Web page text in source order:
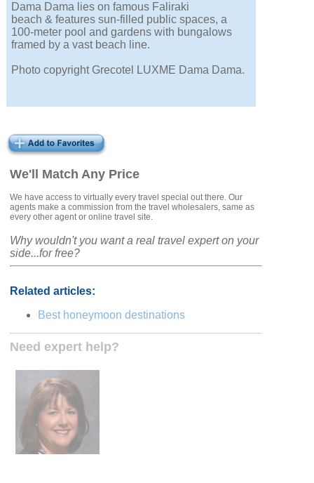
We'll Match Any Price
We have access to virtually every travel special out there. Our
agents make a commission from the travel wholesalers, same as
every other agent or online travel site.
Why wouldn't you want a real travel expert on your
side...for free?
Related articles:
Best honeymoon destinations
Need expert help?
Dama Dama lies on famous Faliraki
beach & features sun-filled public spaces, a
100-meter pool and gardens with bungalows
framed by a vast beach line.
Photo copyright Grecotel LUXME Dama Dama.